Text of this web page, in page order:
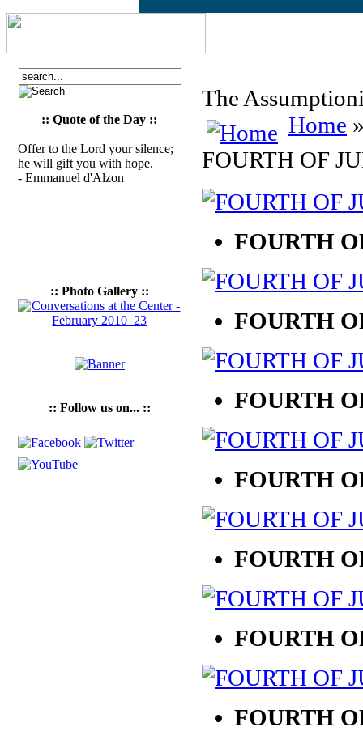
:: Quote of the Day ::
Offer to the Lord your silence;
he will gift you with hope.
- Emmanuel d'Alzon
:: Photo Gallery ::
:: Follow us on... ::
The
Home
FOURTH OF
FOURTH
FOURTH
FOURTH
FOURTH
FOURTH
FOURTH
FOURTH